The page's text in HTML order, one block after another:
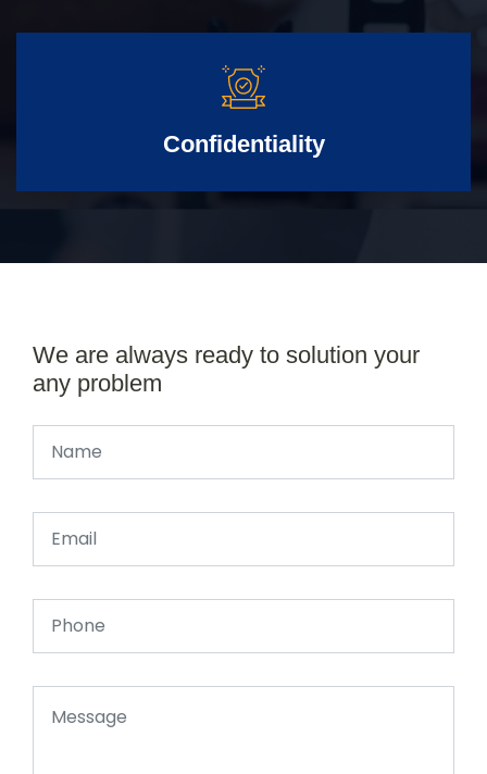
Confidentiality
We are always ready to solution your
any problem